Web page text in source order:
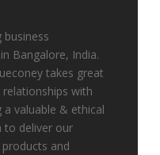
Bangalore, India.
takes great
with
valuable & ethical
to deliver our
and